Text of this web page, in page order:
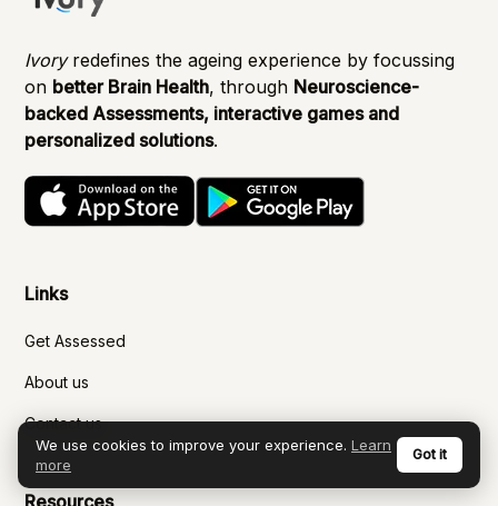
Ivoryredefines the ageing experience by focussing
on better Brain Health, through Neuroscience-
backed Assessments, interactive games and
personalized solutions.
Links
Get Assessed
About us
Contact us
Resources
We use cookies to improve your experience. Learn
more
Got it